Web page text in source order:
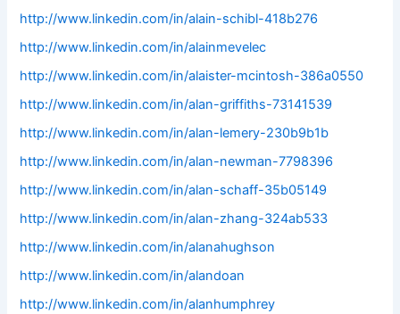
http://www.linkedin.com/in/alain-schibl-418b276
http://www.linkedin.com/in/alainmevelec
http://www.linkedin.com/in/alaister-mcintosh-386a0550
http://www.linkedin.com/in/alan-griffiths-73141539
http://www.linkedin.com/in/alan-lemery-230b9b1b
http://www.linkedin.com/in/alan-newman-7798396
http://www.linkedin.com/in/alan-schaff-35b05149
http://www.linkedin.com/in/alan-zhang-324ab533
http://www.linkedin.com/in/alanahughson
http://www.linkedin.com/in/alandoan
http://www.linkedin.com/in/alanhumphrey